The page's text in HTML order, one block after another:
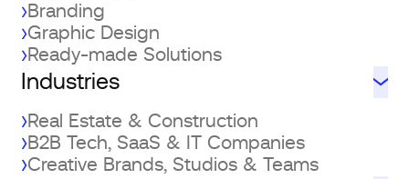
Branding
Graphic Design
Ready-made Solutions
Industries
Real Estate & Construction
B2B Tech, SaaS & IT Companies
Creative Brands, Studios & Teams